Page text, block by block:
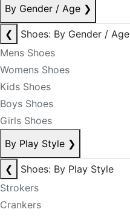
By Gender / Age ❯
❮
Shoes: By Gender / Age
Mens Shoes
Womens Shoes
Kids Shoes
Boys Shoes
Girls Shoes
By Play Style ❯
❮
Shoes: By Play Style
Strokers
Crankers